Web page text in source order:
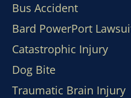
Bus Accident
Bard PowerPort
Catastrophic Injury
Dog Bite
Traumatic Brain Injury